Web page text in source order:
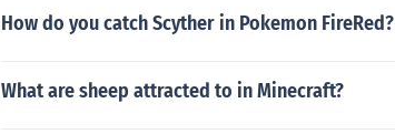
How do you catch Scyther in Pokemon FireRed?
What are sheep attracted to in Minecraft?